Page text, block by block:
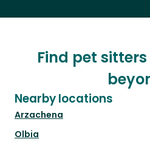
Find pet
Nearby locations
Arzachena
Olbia